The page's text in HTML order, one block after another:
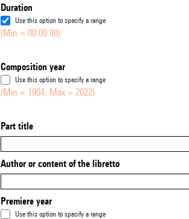
Duration
Use this option to specify a range
(Min = 00:00:00)
Composition year
Use this option to specify a range
(Min = 1904, Max = 2022)
Part title
Author or content of the libretto
Premiere year
Use this option to specify a range